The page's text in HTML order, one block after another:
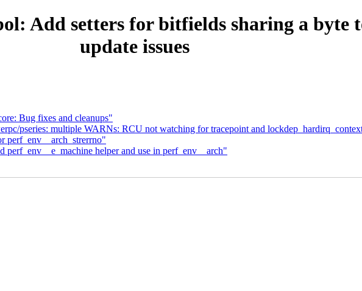
Add setters for bitfields sharing a byte
update issues
Bug fixes and cleanups"
pseries: multiple WARNs: RCU not watching for tracepoint and
perf_env__arch_strerrno"
helper and use in perf_env__arch"